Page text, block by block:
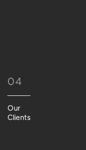
04
Our
Clients